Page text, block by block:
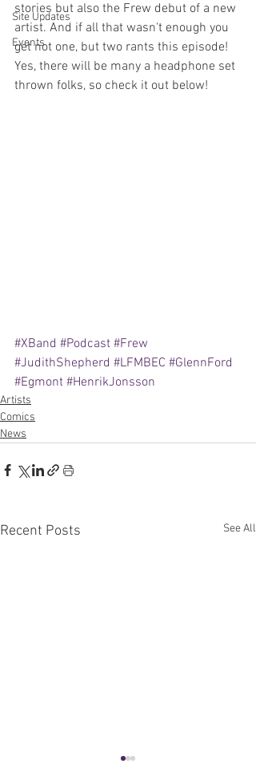
Site Updates
Events
stories but also the Frew debut of a new
artist. And if all that wasn't enough you
get not one, but two rants this episode!
Yes, there will be many a headphone set
thrown folks, so check it out below!
#XBand #Podcast #Frew
#JudithShepherd #LFMBEC #GlennFord
#Egmont #HenrikJonsson
Artists
Comics
News
Recent Posts See All